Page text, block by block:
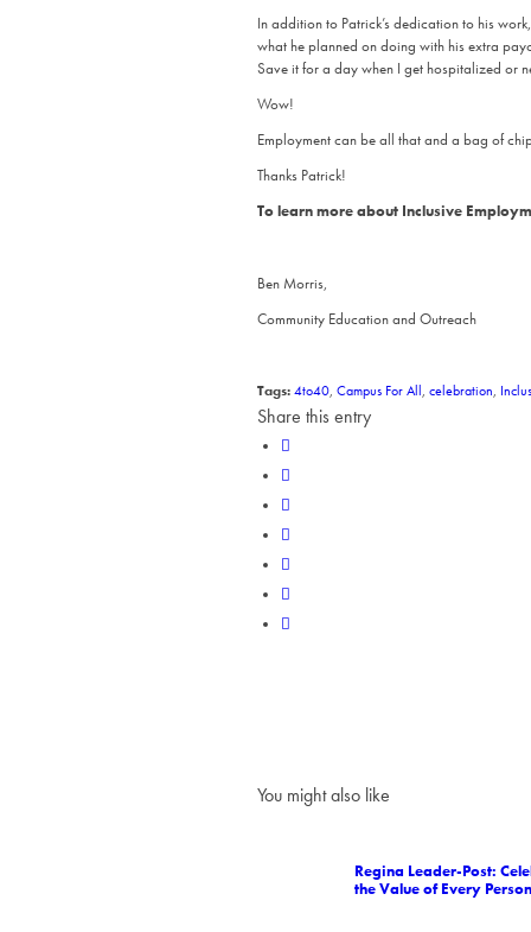
In addition to Patrick’s dedication to his
what he planned on doing with his extra
Save it for a day when I get hospitalized or
Wow!
Employment can be all that and a bag of
Thanks Patrick!
To learn more about Inclusive
Ben Morris,
Community Education and Outreach
Tags: 4to40, Campus For All, celebration,
Share this entry
You might also like
Regina Leader-Post:
the Value of Every Person